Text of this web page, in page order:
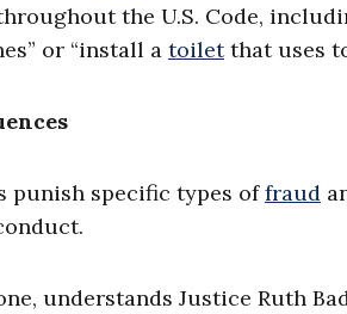
the U.S. Code,
or “install a toiletthat uses
punish specific types offraud
understands Justice Ruth